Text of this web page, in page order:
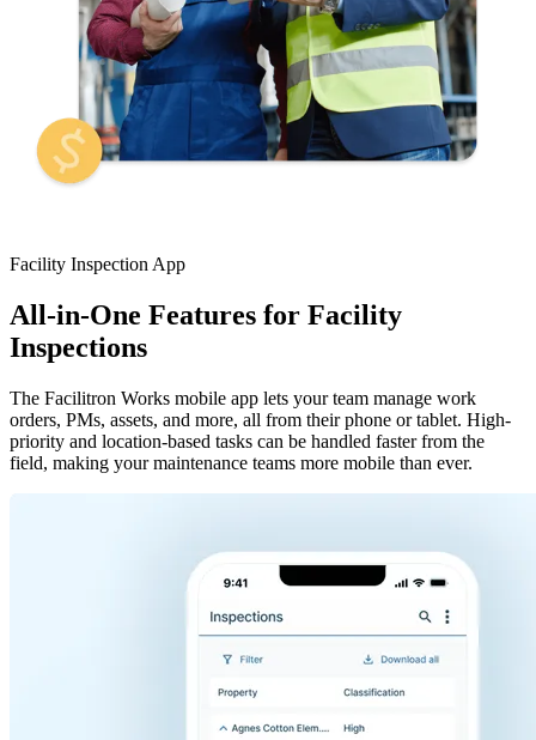
Facility Inspection App
All-in-One Features for Facility
Inspections
The Facilitron Works mobile app lets your team manage work
orders, PMs, assets, and more, all from their phone or tablet. High-
priority and location-based tasks can be handled faster from the
field, making your maintenance teams more mobile than ever.